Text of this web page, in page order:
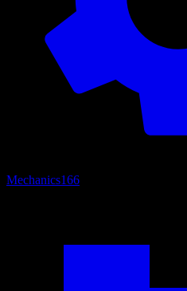
Mechanics166